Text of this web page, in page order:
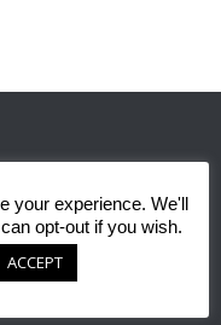
your experience. We'll
opt-out if you wish.
ACCEPT